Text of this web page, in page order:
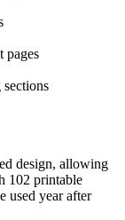
pages
design, allowing
102 printable
used year after